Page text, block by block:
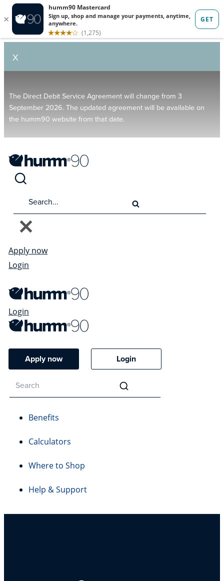
X
The Direct Debit Service Agreement will change from 3
September 2026. The updated agreement will be available on
the humm90 website from that date.
Apply now
Login
Login
Apply now Login
Benefits
Calculators
Where to Shop
Help & Support